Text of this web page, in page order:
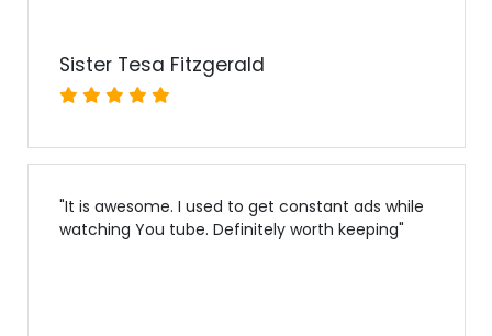
Sister Tesa Fitzgerald
"It is awesome. I used to get constant ads while
watching You tube. Definitely worth keeping"